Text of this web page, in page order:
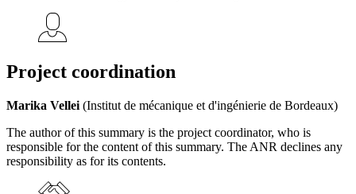
Project coordination
Marika Vellei (Institut de mécanique et d'ingénierie de Bordeaux)
The author of this summary is the project coordinator, who is
responsible for the content of this summary. The ANR declines any
responsibility as for its contents.